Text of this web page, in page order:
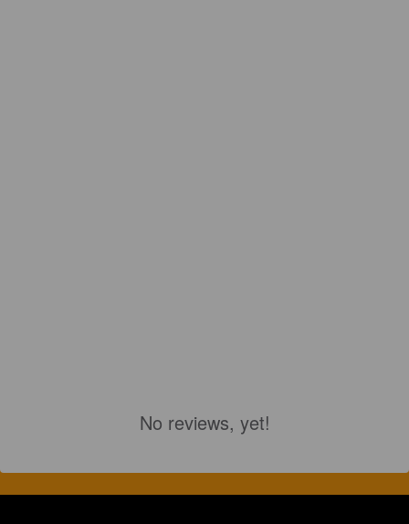
No reviews, yet!